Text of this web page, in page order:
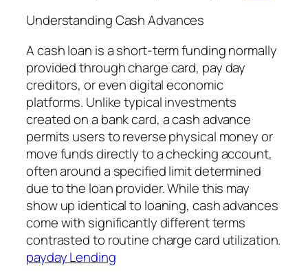
Understanding Cash Advances
A cash loan is a short-term funding normally
provided through charge card, pay day
creditors, or even digital economic
platforms. Unlike typical investments
created on a bank card, a cash advance
permits users to reverse physical money or
move funds directly to a checking account,
often around a specified limit determined
due to the loan provider. While this may
show up identical to loaning, cash advances
come with significantly different terms
contrasted to routine charge card utilization.
payday Lending